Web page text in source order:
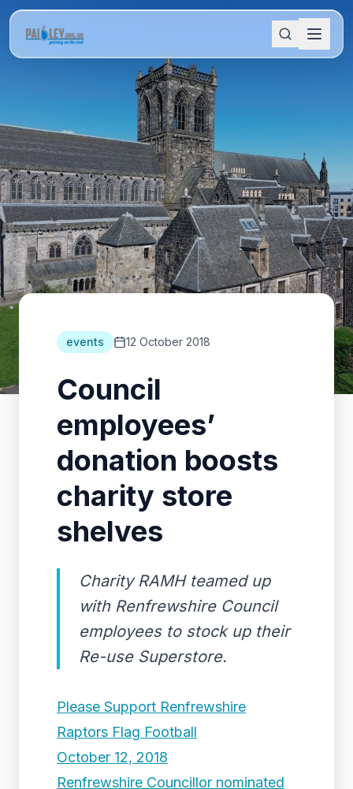
events 12 October 2018
Council
employees’
donation boosts
charity store
shelves
Charity RAMH teamed up
with Renfrewshire Council
employees to stock up their
Re-use Superstore.
Please Support Renfrewshire
Raptors Flag Football
October 12, 2018
Renfrewshire Councillor nominated